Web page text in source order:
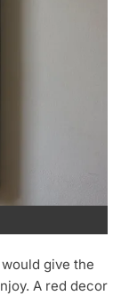
give the
A red decor